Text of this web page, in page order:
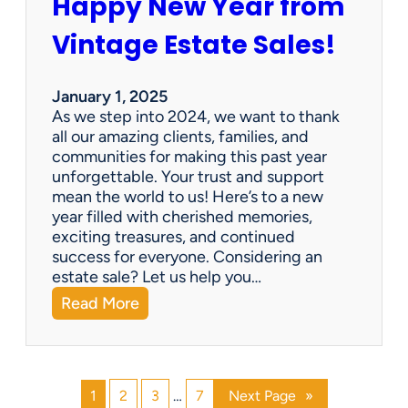
l
r
s
P
a
r
a
d
i
s
e
v
o
g
n
g
s
i
n
t
o
c
a
s
h
!
Happy New Year from
Vintage Estate Sales!
January 1, 2025
As we step into 2024, we want to thank
all our amazing clients, families, and
communities for making this past year
unforgettable. Your trust and support
mean the world to us! Here’s to a new
year filled with cherished memories,
exciting treasures, and continued
success for everyone. Considering an
estate sale? Let us help you…
Read More:
H
a
p
1 2 3 … 7 Next Page »